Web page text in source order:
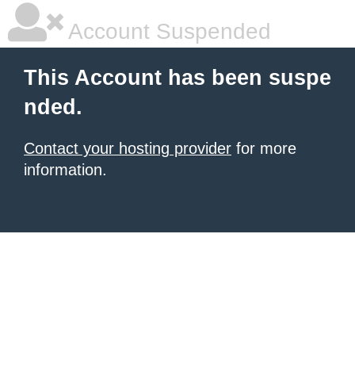
Account Suspended
This Account has been suspe
nded.
Contact your hosting provider for more
information.